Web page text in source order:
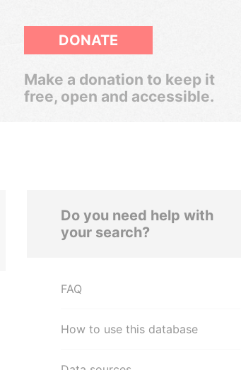
DONATE
Make a donation to keep it
free, open and accessible.
Do you need help with
your search?
FAQ
How to use this database